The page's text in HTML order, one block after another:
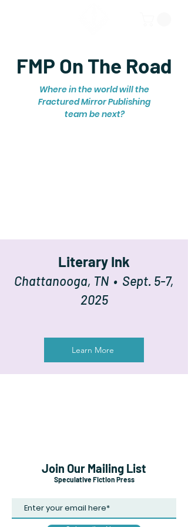
FMP On The Road
Where in the world will the
Fractured Mirror Publishing
team be next?
Literary Ink
Chattanooga, TN • Sept. 5-7,
2025
Learn More
Join Our Mailing List
Speculative Fiction Press